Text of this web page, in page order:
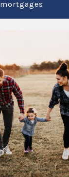
mortgages